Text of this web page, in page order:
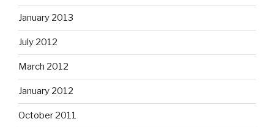
January 2013
July 2012
March 2012
January 2012
October 2011